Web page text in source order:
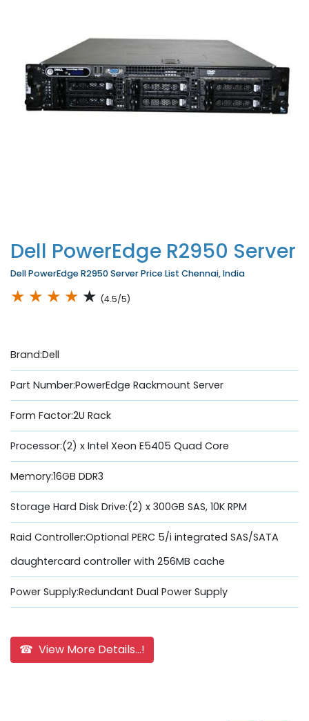
Dell PowerEdge R2950 Server
Dell PowerEdge R2950 Server Price List Chennai, India
★ ★ ★ ★ ★ (4.5/5)
Brand:Dell
Part Number:PowerEdge Rackmount Server
Form Factor:2U Rack
Processor:(2) x Intel Xeon E5405 Quad Core
Memory:16GB DDR3
Storage Hard Disk Drive:(2) x 300GB SAS, 10K RPM
Raid Controller:Optional PERC 5/i integrated SAS/SATA
daughtercard controller with 256MB cache
Power Supply:Redundant Dual Power Supply
☎ View More Details...!